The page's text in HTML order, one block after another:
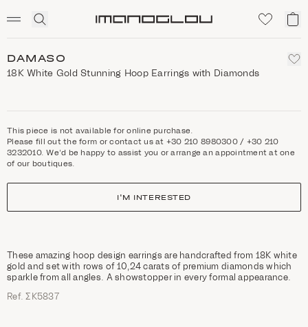
Click
search
My
DAMASO
18K White Gold Stunning Hoop Earrings with Diamonds
This piece is not available for online purchase.
Please fill out the form or contact us at +30 210 8980300 / +30 210
3232010. We'd be happy to assist you or arrange an appointment at one
of our boutiques.
I'M INTERESTED
These amazing hoop design earrings are handcrafted from 18K white
gold and set with rows of 10,24 carats of premium diamonds which
sparkle from all angles. A showstopper in every formal appearance.
Ref. ΣΚ5837